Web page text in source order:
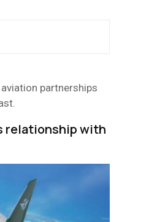
partnerships
relationship with